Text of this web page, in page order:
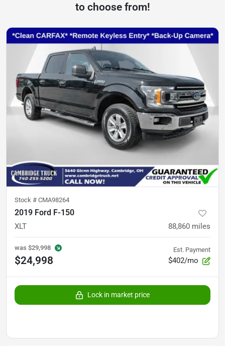
to choose from!
Stock # CMA98264
2019 Ford F-150
XLT 88,860 miles
was $29,998
$24,998
Est. Payment
$402/mo
Lock in market price